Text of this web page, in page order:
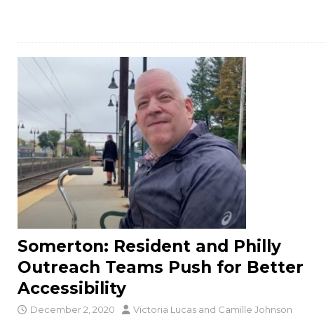
Somerton: Resident and Philly
Outreach Teams Push for Better
Accessibility
December 2, 2020 Victoria Lucas and Camille Johnson